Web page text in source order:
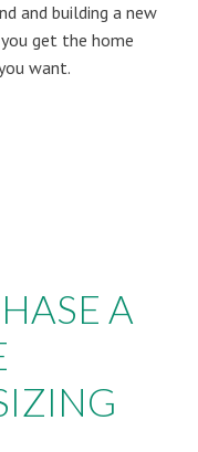
and building a new
get the home
want.
A